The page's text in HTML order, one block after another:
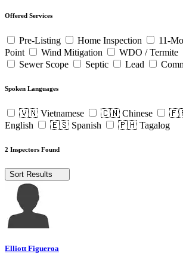
Offered Services
Pre-Listing Home Inspection 11-
Point
Wind Mitigation WDO / Termite
Sewer Scope
Septic Lead
Spoken Languages
🇻🇳 Vietnamese 🇨🇳 Chinese 🇫🇷
English
🇪🇸 Spanish 🇵🇭 Tagalog
2 Inspectors Found
Sort Results
Elliott Figueroa